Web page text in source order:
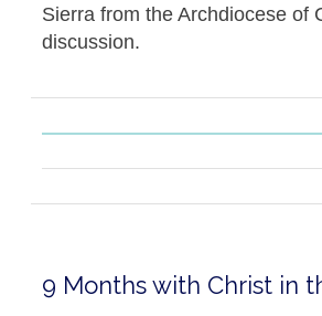
Sierra from the Archdiocese of
discussion.
9 Months with Christ in